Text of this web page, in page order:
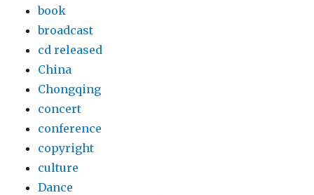
book
broadcast
cd released
China
Chongqing
concert
conference
copyright
culture
Dance